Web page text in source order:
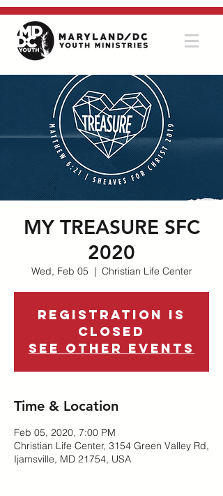
MY TREASURE SFC
2020
Wed, Feb 05
  |
Christian Life Center
Registration is
Closed
See other events
Time & Location
Feb 05, 2020, 7:00 PM
Christian Life Center, 3154 Green Valley Rd,
Ijamsville, MD 21754, USA